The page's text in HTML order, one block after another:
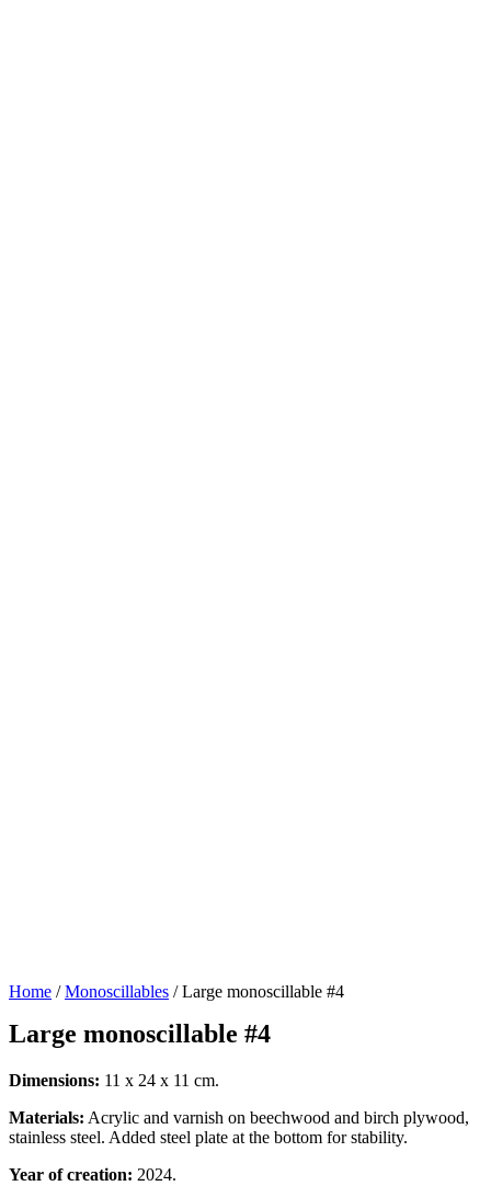
Home /Monoscillables / Large monoscillable #4
Large monoscillable #4
Dimensions: 11 x 24 x 11 cm.
Materials: Acrylic and varnish on beechwood and birch plywood,
stainless steel. Added steel plate at the bottom for stability.
Year of creation: 2024.